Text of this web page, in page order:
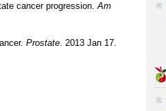
cancer progression.Am
Prostate. 2013 Jan 17.